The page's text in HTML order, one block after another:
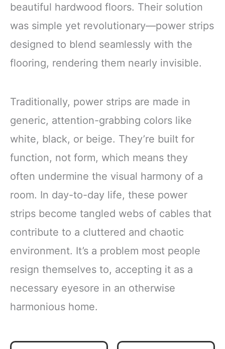
beautiful hardwood floors. Their solution
was simple yet revolutionary—power strips
designed to blend seamlessly with the
flooring, rendering them nearly invisible.
Traditionally, power strips are made in
generic, attention-grabbing colors like
white, black, or beige. They’re built for
function, not form, which means they
often undermine the visual harmony of a
room. In day-to-day life, these power
strips become tangled webs of cables that
contribute to a cluttered and chaotic
environment. It’s a problem most people
resign themselves to, accepting it as a
necessary eyesore in an otherwise
harmonious home.